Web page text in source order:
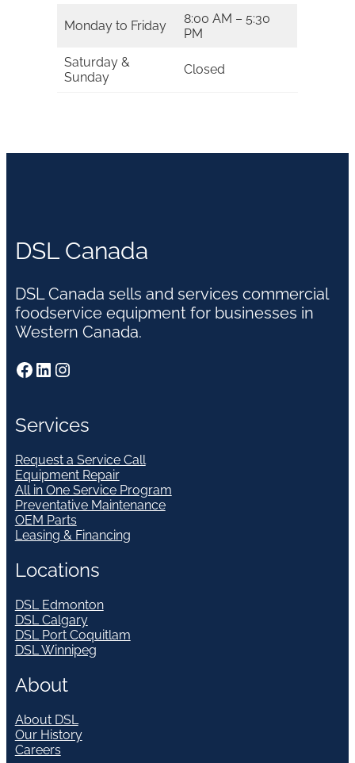
Monday to Friday
8:00 AM – 5:30
PM
Saturday &
Sunday
Closed
DSL Canada
DSL Canada sells and services commercial
foodservice equipment for businesses in
Western Canada.
Facebook LinkedIn Instagram
Services
Request a Service Call
Equipment Repair
All in One Service Program
Preventative Maintenance
OEM Parts
Leasing & Financing
Locations
DSL Edmonton
DSL Calgary
DSL Port Coquitlam
DSL Winnipeg
About
About DSL
Our History
Careers